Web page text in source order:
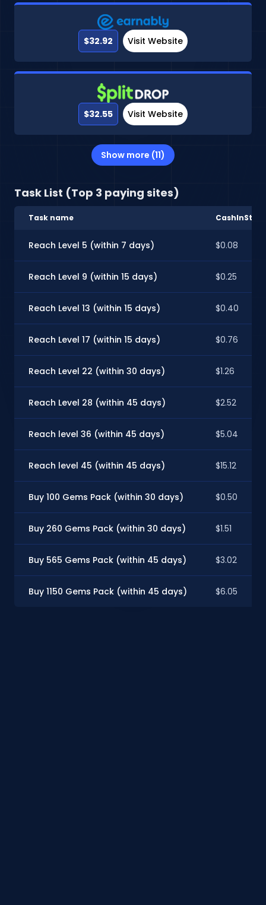
$32.92 Visit Website
$32.55 Visit Website
Show more (11)
Task List (Top 3 paying sites)
Task name CashInStyle
Reach Level 5 (within 7 days) $0.08
Reach Level 9 (within 15 days) $0.25
Reach Level 13 (within 15 days) $0.40
Reach Level 17 (within 15 days) $0.76
Reach Level 22 (within 30 days) $1.26
Reach Level 28 (within 45 days) $2.52
Reach level 36 (within 45 days) $5.04
Reach level 45 (within 45 days) $15.12
Buy 100 Gems Pack (within 30 days) $0.50
Buy 260 Gems Pack (within 30 days) $1.51
Buy 565 Gems Pack (within 45 days) $3.02
Buy 1150 Gems Pack (within 45 days) $6.05